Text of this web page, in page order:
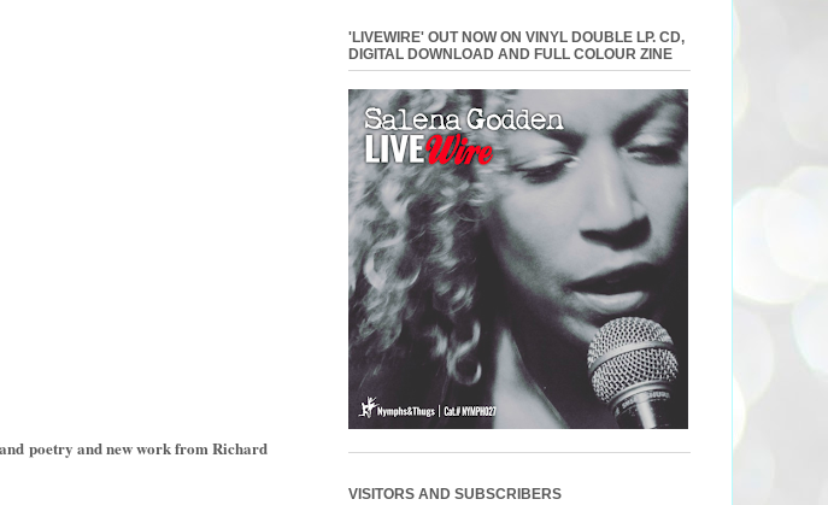
poetry and new work from Richard
'LIVEWIRE' OUT NOW ON VINYL DOUBLE LP. CD,
DIGITAL DOWNLOAD AND FULL COLOUR ZINE
VISITORS AND SUBSCRIBERS